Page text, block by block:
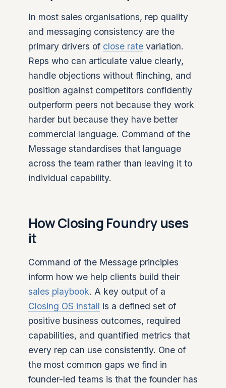
In most sales organisations, rep quality
and messaging consistency are the
primary drivers of close rate variation.
Reps who can articulate value clearly,
handle objections without flinching, and
position against competitors confidently
outperform peers not because they work
harder but because they have better
commercial language. Command of the
Message standardises that language
across the team rather than leaving it to
individual capability.
How Closing Foundry uses
it
Command of the Message principles
inform how we help clients build their
sales playbook. A key output of a
Closing OS install is a defined set of
positive business outcomes, required
capabilities, and quantified metrics that
every rep can use consistently. One of
the most common gaps we find in
founder-led teams is that the founder has